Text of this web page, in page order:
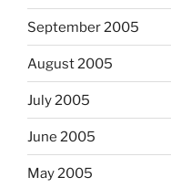
September 2005
August 2005
July 2005
June 2005
May 2005